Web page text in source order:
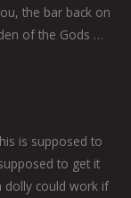
the bar back on
of the Gods …
is supposed to
to get it
dolly could work if